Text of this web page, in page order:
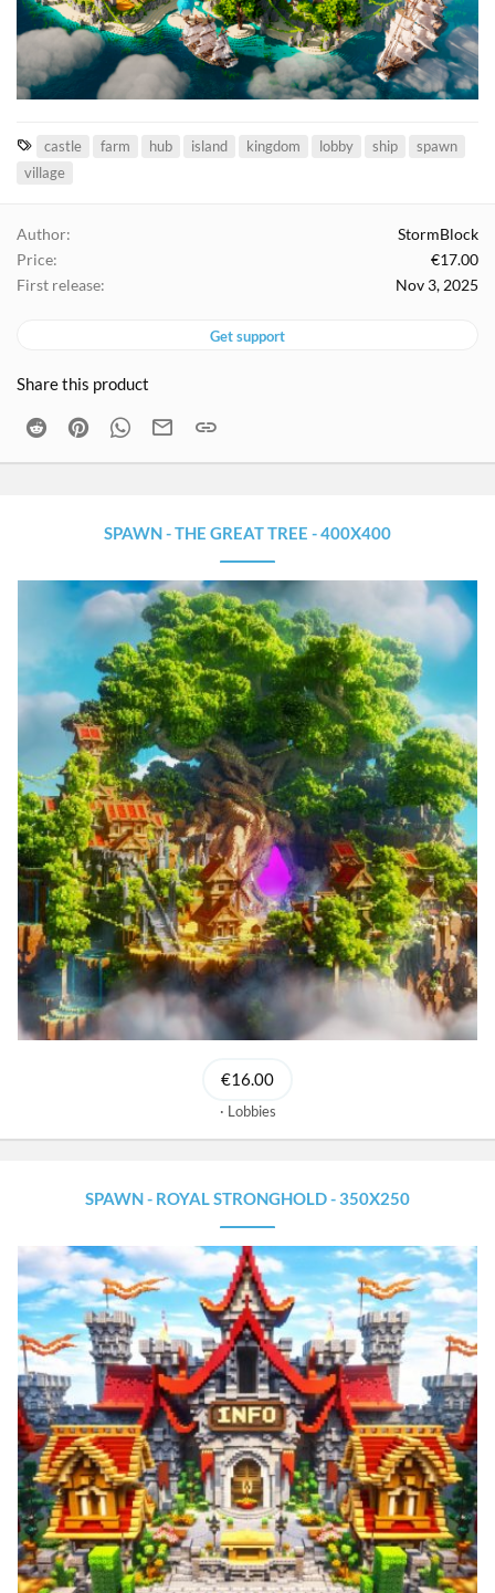
T
a
castle farm hub island kingdom lobby ship
spawn
village
Author
StormBlock
Price
€17.00
First release
Nov 3, 2025
Get support
Share this product
Reddit PinterestWhatsApp
Email
SPAWN - THE GREAT TREE - 400X400
€16.00
Lobbies
SPAWN - ROYAL STRONGHOLD - 350X250